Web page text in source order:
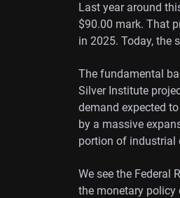
Last year around
$90.00 mark. That
in 2025. Today, the
The fundamental
Silver Institute
demand expected
by a massive
portion of industrial
We see the Federal
the monetary policy